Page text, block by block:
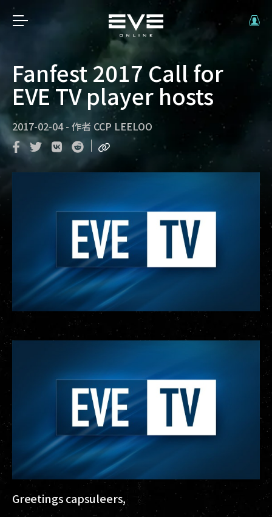
Fanfest 2017 Call for
EVE TV player hosts
2017-02-04 - 作者 CCP LEELOO
Greetings capsuleers,